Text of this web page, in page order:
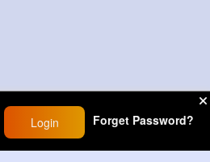
Login Forget Password?